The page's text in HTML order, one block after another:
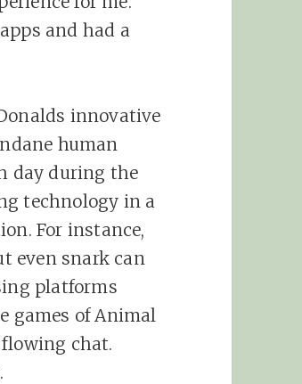
and had a
innovative
human
day during the
technology in a
For instance,
even snark can
platforms
games of Animal
chat.